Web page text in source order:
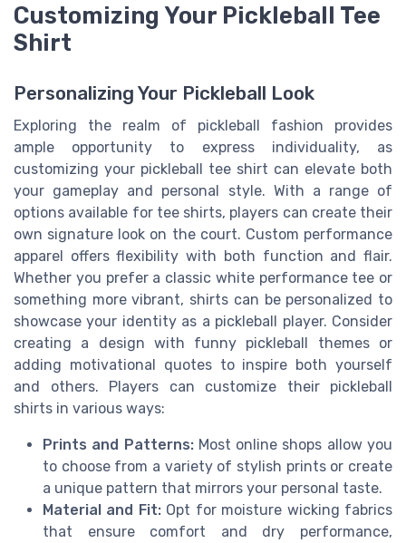
Customizing Your Pickleball Tee
Shirt
Personalizing Your Pickleball Look
Exploring the realm of pickleball fashion provides
ample opportunity to express individuality, as
customizing your pickleball tee shirt can elevate both
your gameplay and personal style. With a range of
options available for tee shirts, players can create their
own signature look on the court. Custom performance
apparel offers flexibility with both function and flair.
Whether you prefer a classic white performance tee or
something more vibrant, shirts can be personalized to
showcase your identity as a pickleball player. Consider
creating a design with funny pickleball themes or
adding motivational quotes to inspire both yourself
and others. Players can customize their pickleball
shirts in various ways:
Prints and Patterns:Most online shops allow you
to choose from a variety of stylish prints or create
a unique pattern that mirrors your personal taste.
Material and Fit:Opt for moisture wicking fabrics
that ensure comfort and dry performance,